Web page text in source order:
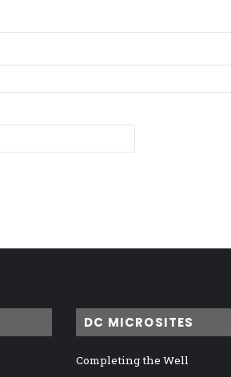
DC MICROSITES
Completing the Well